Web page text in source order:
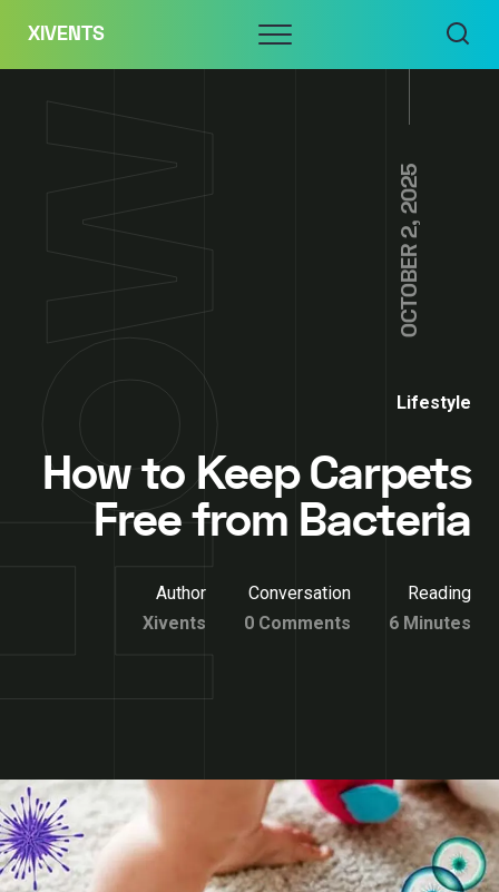
content
XIVENTS Menu
OCTOBER 2, 2025
Lifestyle
How to Keep Carpets
Free from Bacteria
Author
Xivents
Conversation
0 Comments
Reading
6 Minutes